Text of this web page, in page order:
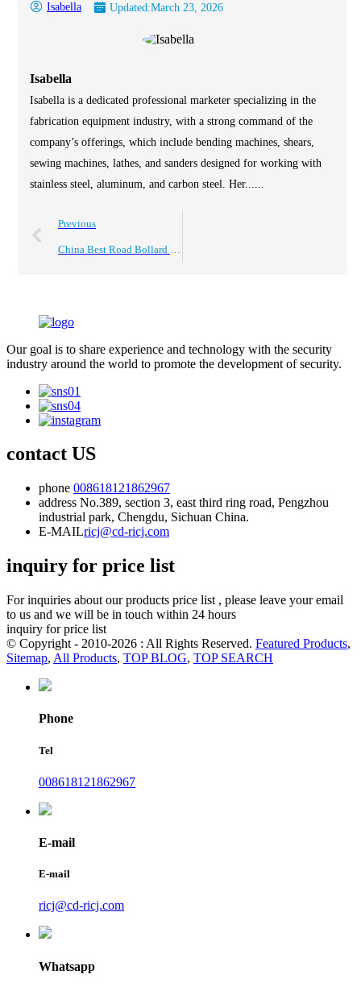
Isabella Updated:March 23, 2026
Isabella
Isabella is a dedicated professional marketer specializing in the
fabrication equipment industry, with a strong command of the
company’s offerings, which include bending machines, shears,
sewing machines, lathes, and sanders designed for working with
stainless steel, aluminum, and carbon steel. Her......
Previous
Our goal is to share experience and technology with the security
industry around the world to promote the development of security.
contact US
phone 008618121862967
address No.389, section 3, east third ring road, Pengzhou
industrial park, Chengdu, Sichuan China.
E-MAILricj@cd-ricj.com
inquiry for price list
For inquiries about our products price list , please leave your email
to us and we will be in touch within 24 hours
inquiry for price list
© Copyright - 2010-2026 : All Rights Reserved. Featured Products,
Sitemap, All Products, TOP BLOG, TOP SEARCH
Phone
Tel
008618121862967
E-mail
E-mail
ricj@cd-ricj.com
Whatsapp